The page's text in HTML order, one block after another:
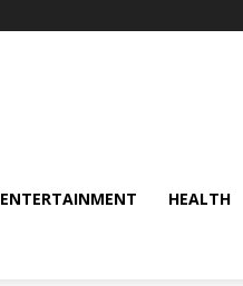
ENTERTAINMENT HEALTH